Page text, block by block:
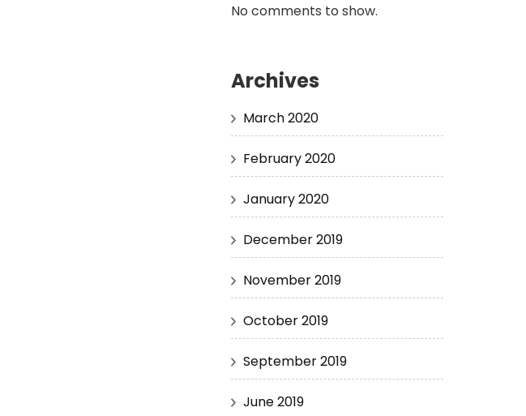
No comments to show.
Archives
March 2020
February 2020
January 2020
December 2019
November 2019
October 2019
September 2019
June 2019